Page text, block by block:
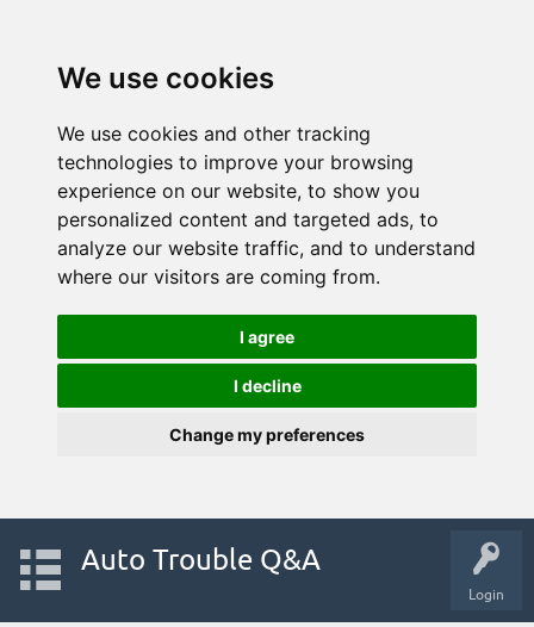
We use cookies
We use cookies and other tracking
technologies to improve your browsing
experience on our website, to show you
personalized content and targeted ads, to
analyze our website traffic, and to understand
where our visitors are coming from.
I agree
I decline
Change my preferences
Login
Auto Trouble Q&A